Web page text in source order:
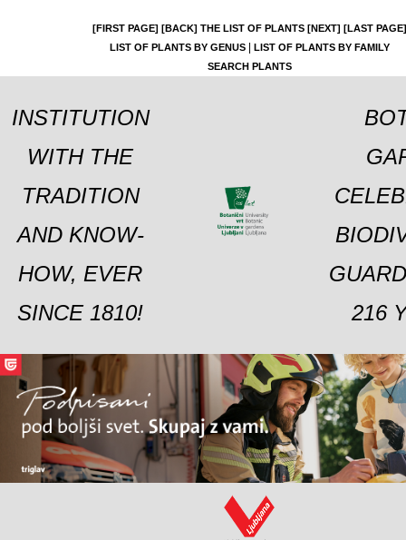
[FIRST PAGE] [BACK] THE LIST OF PLANTS [NEXT] [LAST PAGE]
LIST OF PLANTS BY GENUS|
LIST OF PLANTS BY FAMILY
SEARCH PLANTS
INSTITUTION
WITH THE
TRADITION
AND KNOW-
HOW, EVER
SINCE 1810!
216